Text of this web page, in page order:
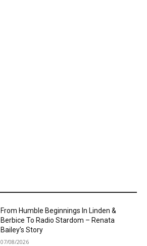
From Humble Beginnings In Linden &
Berbice To Radio Stardom – Renata
Bailey’s Story
07/08/2026